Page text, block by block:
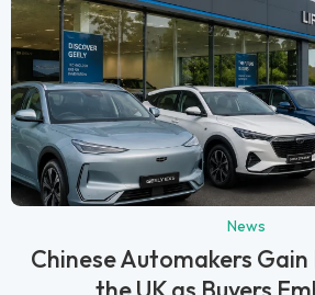
News
Chinese Automakers